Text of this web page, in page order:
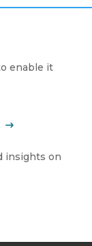
enable it
insights on